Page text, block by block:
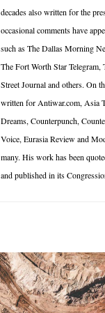
decades also written for the
occasional comments have
such as The Dallas Morning
The Fort Worth Star
Street Journal and others. On
written for Antiwar.com, Asia
Dreams, Counterpunch,
Voice, Eurasia Review and
many. His work has been
and published in its